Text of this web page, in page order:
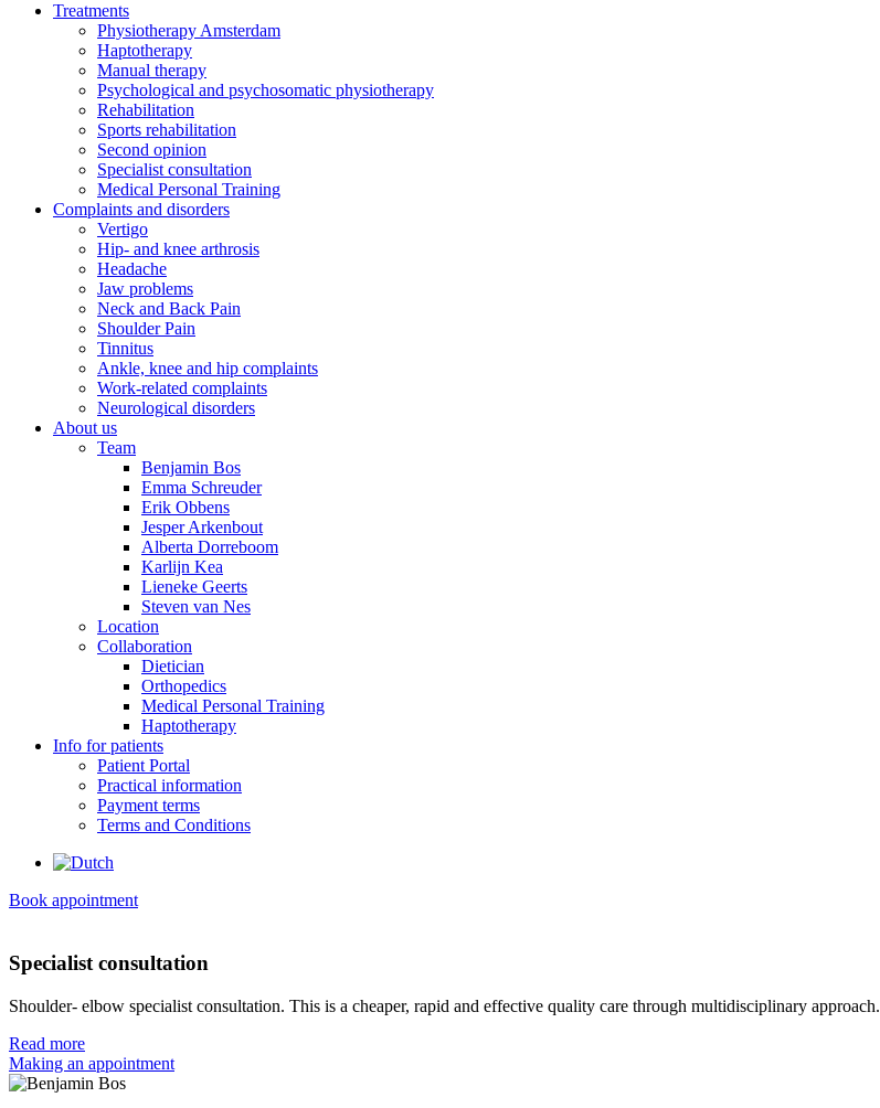
Treatments
Physiotherapy Amsterdam
Haptotherapy
Manual therapy
Psychological and psychosomatic physiotherapy
Rehabilitation
Sports rehabilitation
Second opinion
Specialist consultation
Medical Personal Training
Complaints and disorders
Vertigo
Hip- and knee arthrosis
Headache
Jaw problems
Neck and Back Pain
Shoulder Pain
Tinnitus
Ankle, knee and hip complaints
Work-related complaints
Neurological disorders
About us
Team
Benjamin Bos
Emma Schreuder
Erik Obbens
Jesper Arkenbout
Alberta Dorreboom
Karlijn Kea
Lieneke Geerts
Steven van Nes
Location
Collaboration
Dietician
Orthopedics
Medical Personal Training
Haptotherapy
Info for patients
Patient Portal
Practical information
Payment terms
Terms and Conditions
Book appointment
Specialist consultation
Shoulder- elbow specialist consultation. This is a cheaper, rapid and effective quality care through multidisciplinary approach.
Read more
Making an appointment